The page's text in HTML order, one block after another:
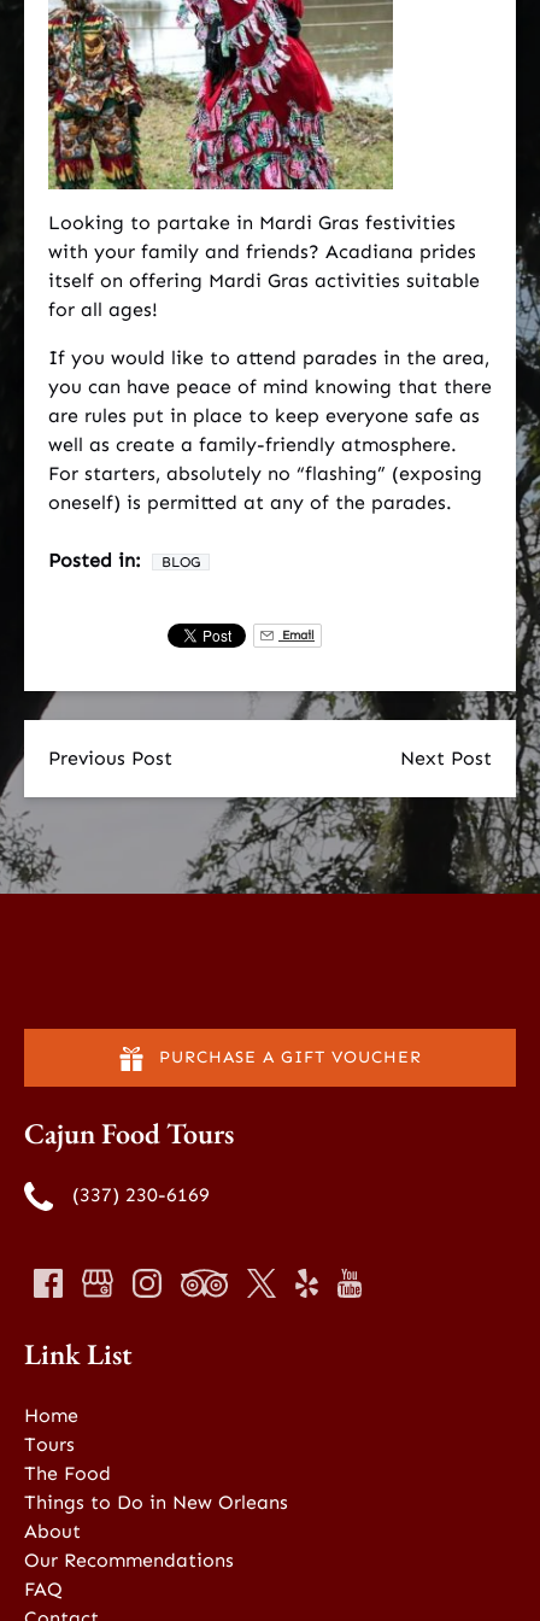
Looking to partake in Mardi Gras festivities
with your family and friends? Acadiana prides
itself on offering Mardi Gras activities suitable
for all ages!
If you would like to attend parades in the area,
you can have peace of mind knowing that there
are rules put in place to keep everyone safe as
well as create a family-friendly atmosphere.
For starters, absolutely no “flashing” (exposing
oneself) is permitted at any of the parades.
Posted in: BLOG
Email
Previous Post Next Post
PURCHASE A GIFT VOUCHER
Cajun Food Tours
(337) 230-6169
Link List
Home
Tours
The Food
Things to Do in New Orleans
About
Our Recommendations
FAQ